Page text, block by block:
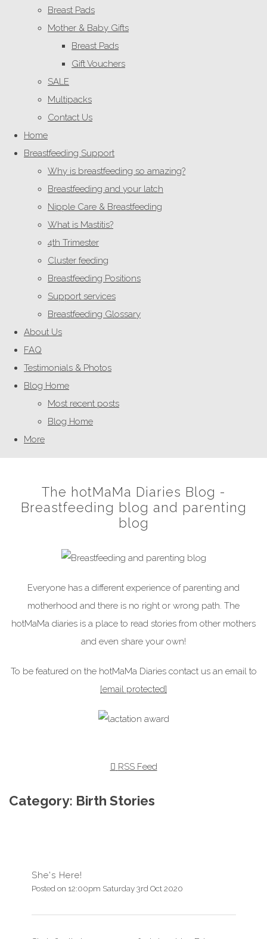
Breast Pads
Mother & Baby Gifts
Breast Pads
Gift Vouchers
SALE
Multipacks
Contact Us
Home
Breastfeeding Support
Why is breastfeeding so amazing?
Breastfeeding and your latch
Nipple Care & Breastfeeding
What is Mastitis?
4th Trimester
Cluster feeding
Breastfeeding Positions
Support services
Breastfeeding Glossary
About Us
FAQ
Testimonials & Photos
Blog Home
Most recent posts
Blog Home
More
The hotMaMa Diaries Blog -
Breastfeeding blog and parenting
blog
Everyone has a different experience of parenting and
motherhood and there is no right or wrong path. The
hotMaMa diaries is a place to read stories from other mothers
and even share your own!
To be featured on the hotMaMa Diaries contact us an email to
[email protected]
RSS Feed
Category: Birth Stories
She's Here!
Posted on 12:00pm Saturday 3rd Oct 2020